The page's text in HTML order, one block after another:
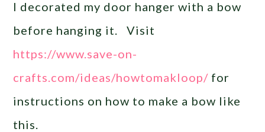
I decorated my door hanger with a bow
before hanging it. Visit
https://www.save-on-
crafts.com/ideas/howtomakloop/ for
instructions on how to make a bow like
this.